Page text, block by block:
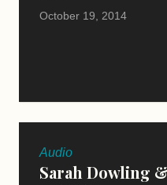
October 19, 2014
Audio
Sarah Dowling